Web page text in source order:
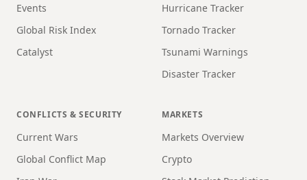
Events
Global Risk Index
Catalyst
Hurricane Tracker
Tornado Tracker
Tsunami Warnings
Disaster Tracker
CONFLICTS & SECURITY
Current Wars
Global Conflict Map
MARKETS
Markets Overview
Crypto